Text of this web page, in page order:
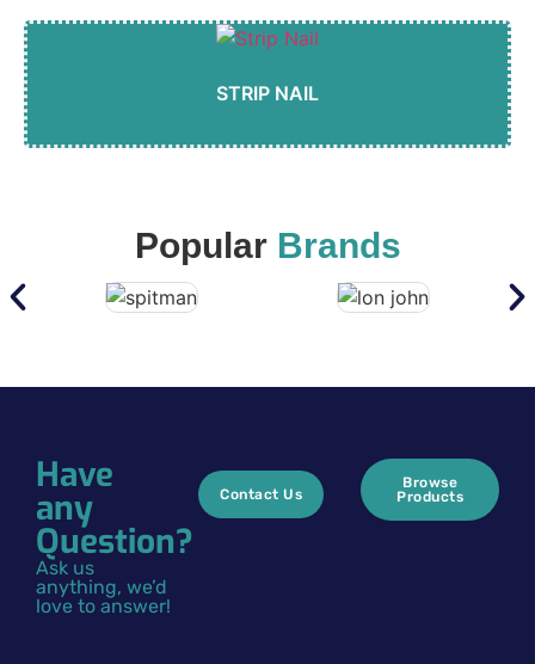
STRIP NAIL
Popular Brands
Have
any
Question?
Ask us
anything, we’d
love to answer!
Contact Us
Browse
Products